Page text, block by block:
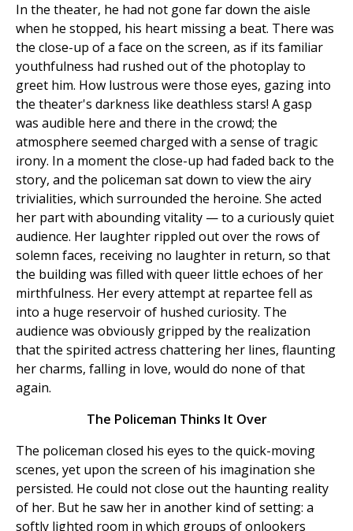
In the theater, he had not gone far down the aisle
when he stopped, his heart missing a beat. There was
the close-up of a face on the screen, as if its familiar
youthfulness had rushed out of the photoplay to
greet him. How lustrous were those eyes, gazing into
the theater's darkness like deathless stars! A gasp
was audible here and there in the crowd; the
atmosphere seemed charged with a sense of tragic
irony. In a moment the close-up had faded back to the
story, and the policeman sat down to view the airy
trivialities, which surrounded the heroine. She acted
her part with abounding vitality — to a curiously quiet
audience. Her laughter rippled out over the rows of
solemn faces, receiving no laughter in return, so that
the building was filled with queer little echoes of her
mirthfulness. Her every attempt at repartee fell as
into a huge reservoir of hushed curiosity. The
audience was obviously gripped by the realization
that the spirited actress chattering her lines, flaunting
her charms, falling in love, would do none of that
again.
The Policeman Thinks It Over
The policeman closed his eyes to the quick-moving
scenes, yet upon the screen of his imagination she
persisted. He could not close out the haunting reality
of her. But he saw her in another kind of setting: a
softly lighted room in which groups of onlookers